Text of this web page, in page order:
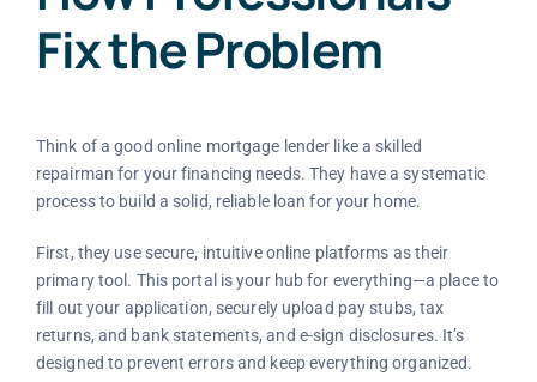
Fix the Problem
Think of a good online mortgage lender like a skilled
repairman for your financing needs. They have a systematic
process to build a solid, reliable loan for your home.
First, they use secure, intuitive online platforms as their
primary tool. This portal is your hub for everything—a place to
fill out your application, securely upload pay stubs, tax
returns, and bank statements, and e-sign disclosures. It’s
designed to prevent errors and keep everything organized.